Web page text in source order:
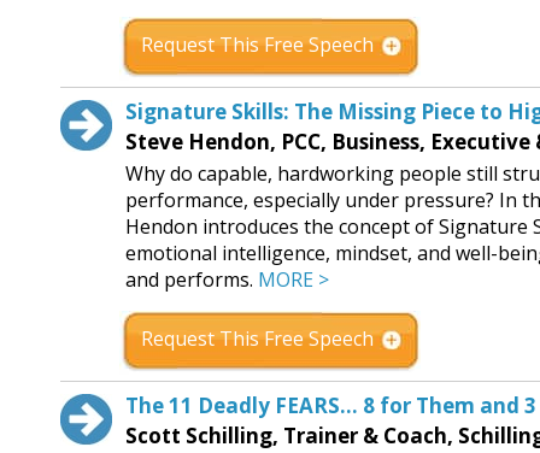
Request This Free Speech
Signature Skills: The Missing Piece to
Steve Hendon, PCC, Business,
Why do capable, hardworking people still
performance, especially under pressure? In
Hendon introduces the concept of
emotional intelligence, mindset, and well-
and performs. MORE >
Request This Free Speech
The 11 Deadly FEARS… 8 for Them and
Scott Schilling, Trainer & Coach,